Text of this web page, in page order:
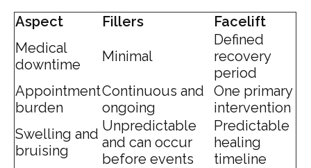
Aspect Fillers
Facelift
Medical
downtime
Minimal
Defined
recovery
period
Appointment
burden
Continuous and
ongoing
One primary
intervention
Swelling and
bruising
Unpredictable
and can occur
before events
Predictable
healing
timeline